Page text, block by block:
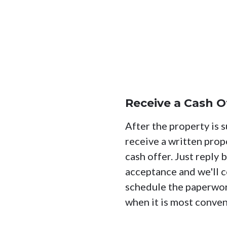
Receive a Cash
After the property is
receive a written
cash offer. Just reply
acceptance and we'll
schedule the
when it is most